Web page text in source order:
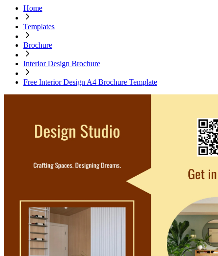
Home
Templates
Brochure
Interior Design Brochure
Free Interior Design A4 Brochure Template